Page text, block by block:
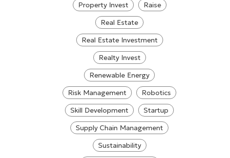
Property Invest
Raise
Real Estate
Real Estate Investment
Realty Invest
Renewable Energy
Risk Management
Robotics
Skill Development
Startup
Supply Chain Management
Sustainability